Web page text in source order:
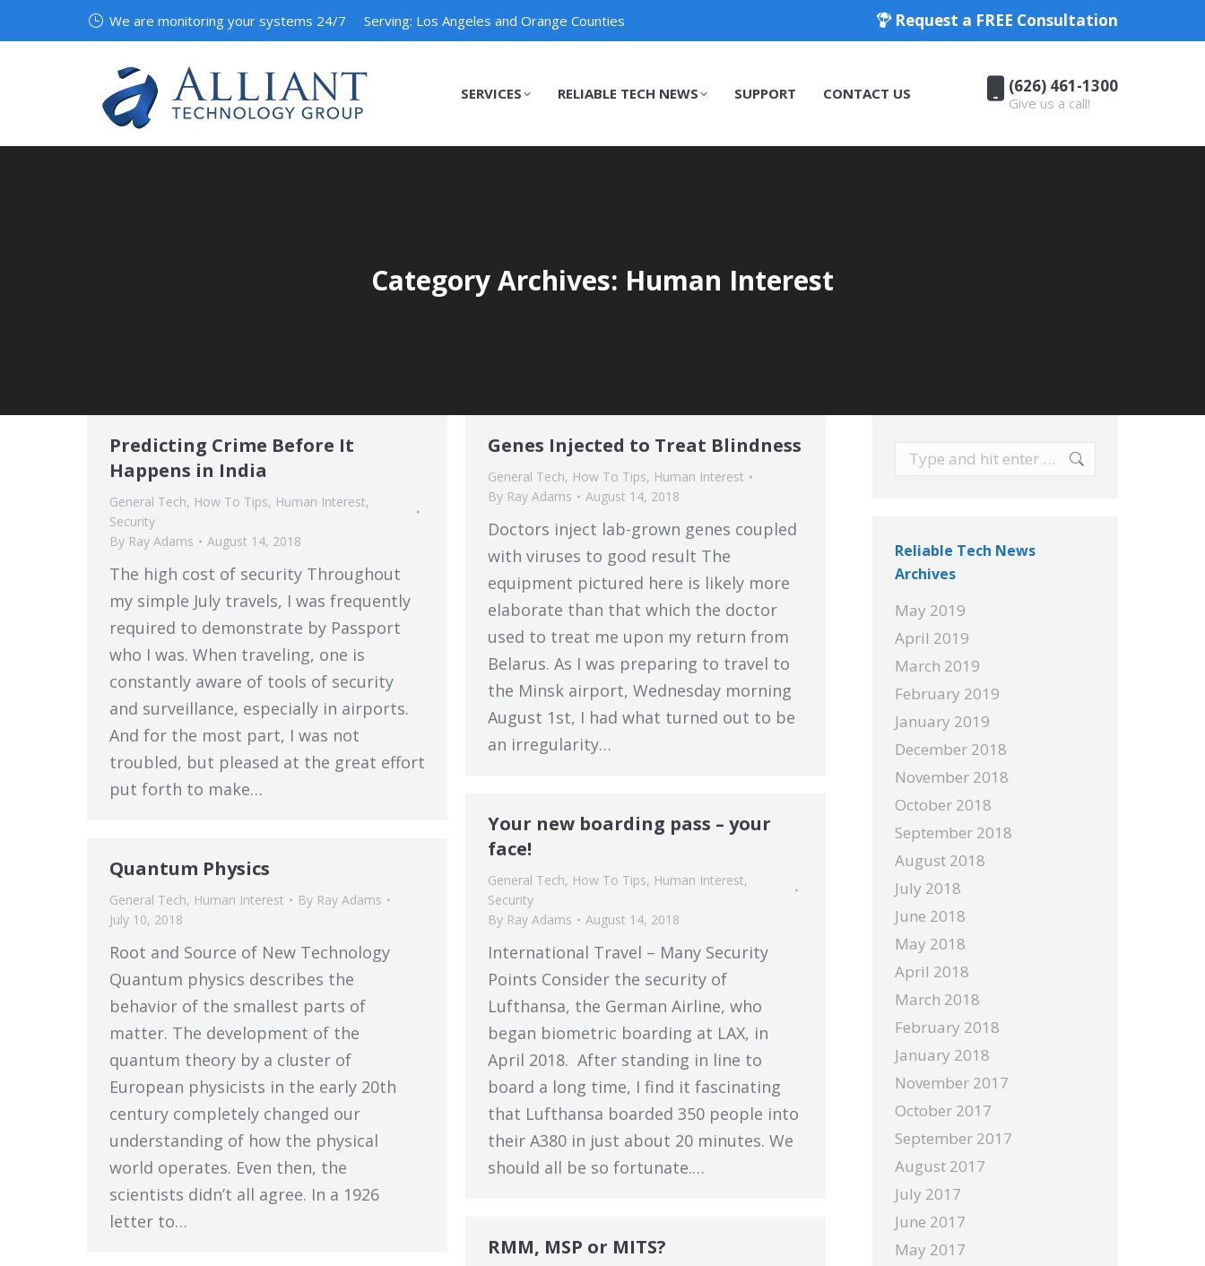
We are monitoring your systems 24/7 Serving: Los Angeles and Orange Counties Request a FREE Consultation
SERVICES RELIABLE TECH NEWS SUPPORT CONTACT US (626) 461-1300
Give us a call!
Category Archives: Human Interest
Predicting Crime Before It
Happens in India
General Tech, How To Tips, Human Interest,
Security
By Ray Adams August 14, 2018
The high cost of security Throughout
my simple July travels, I was frequently
required to demonstrate by Passport
who I was. When traveling, one is
constantly aware of tools of security
and surveillance, especially in airports.
And for the most part, I was not
troubled, but pleased at the great effort
put forth to make…
Genes Injected to Treat Blindness
General Tech, How To Tips, Human Interest
By Ray Adams August 14, 2018
Doctors inject lab-grown genes coupled
with viruses to good result The
equipment pictured here is likely more
elaborate than that which the doctor
used to treat me upon my return from
Belarus. As I was preparing to travel to
the Minsk airport, Wednesday morning
August 1st, I had what turned out to be
an irregularity…
Your new boarding pass – your
face!
General Tech, How To Tips, Human Interest,
Security
By Ray Adams August 14, 2018
International Travel – Many Security
Points Consider the security of
Lufthansa, the German Airline, who
began biometric boarding at LAX, in
April 2018. After standing in line to
board a long time, I find it fascinating
that Lufthansa boarded 350 people into
their A380 in just about 20 minutes. We
should all be so fortunate.…
Quantum Physics
General Tech, Human Interest By Ray Adams
July 10, 2018
Root and Source of New Technology
Quantum physics describes the
behavior of the smallest parts of
matter. The development of the
quantum theory by a cluster of
European physicists in the early 20th
century completely changed our
understanding of how the physical
world operates. Even then, the
scientists didn’t all agree. In a 1926
letter to…
RMM, MSP or MITS?
Search:
Reliable Tech News
Archives
May 2019
April 2019
March 2019
February 2019
January 2019
December 2018
November 2018
October 2018
September 2018
August 2018
July 2018
June 2018
May 2018
April 2018
March 2018
February 2018
January 2018
November 2017
October 2017
September 2017
August 2017
July 2017
June 2017
May 2017
(626) 461-1300